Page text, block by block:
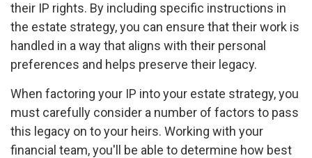
their IP rights. By including specific instructions in
the estate strategy, you can ensure that their work is
handled in a way that aligns with their personal
preferences and helps preserve their legacy.
When factoring your IP into your estate strategy, you
must carefully consider a number of factors to pass
this legacy on to your heirs. Working with your
financial team, you'll be able to determine how best